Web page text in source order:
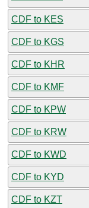
CDF to KES
CDF to KGS
CDF to KHR
CDF to KMF
CDF to KPW
CDF to KRW
CDF to KWD
CDF to KYD
CDF to KZT